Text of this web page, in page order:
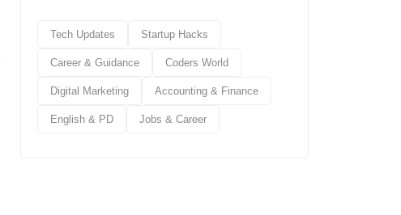
Tech Updates Startup Hacks
Career & Guidance Coders World
Digital Marketing Accounting & Finance
English & PD Jobs & Career